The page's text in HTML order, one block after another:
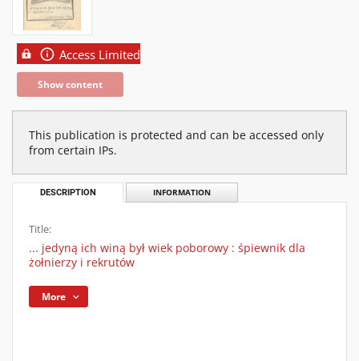
Access Limited
Show content
This publication is protected and can be accessed only
from certain IPs.
DESCRIPTION INFORMATION
Title:
... jedyną ich winą był wiek poborowy : śpiewnik dla
żołnierzy i rekrutów
More